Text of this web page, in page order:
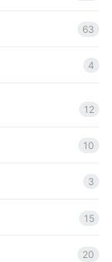
63
4
12
10
3
15
20